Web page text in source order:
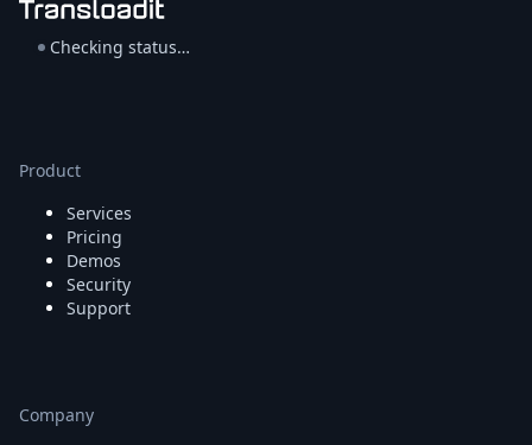
Checking status…
Product
Services
Pricing
Demos
Security
Support
Company